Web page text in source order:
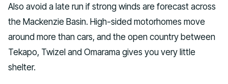
Also avoid a late run if strong winds are forecast across
the Mackenzie Basin. High-sided motorhomes move
around more than cars, and the open country between
Tekapo, Twizel and Omarama gives you very little
shelter.